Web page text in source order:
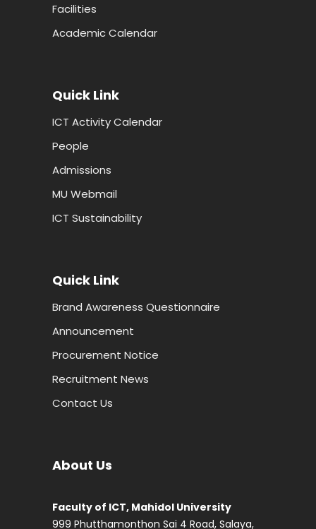
Facilities
Academic Calendar
Quick Link
ICT Activity Calendar
People
Admissions
MU Webmail
ICT Sustainability
Quick Link
Brand Awareness Questionnaire
Announcement
Procurement Notice
Recruitment News
Contact Us
About Us
Faculty of ICT, Mahidol University
999 Phutthamonthon Sai 4 Road, Salaya,